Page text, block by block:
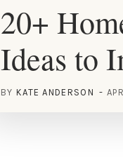
20+
Ideas to
BY KATE ANDERSON